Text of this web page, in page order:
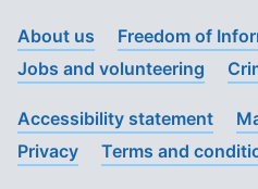
About us
Freedom of
Jobs and volunteering
Accessibility statement
Privacy
Terms and